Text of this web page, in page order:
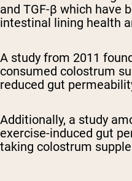
and TGF-β which have
intestinal lining health
A study from 2011
consumed colostrum
reduced gut
Additionally, a study
exercise-induced gut
taking colostrum